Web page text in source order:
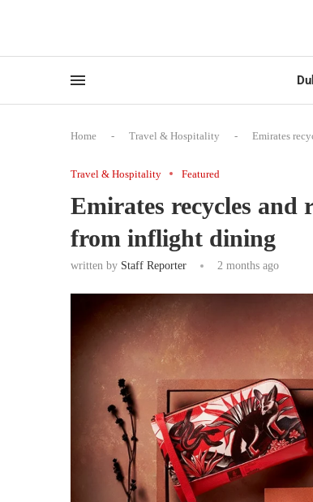
Home - Travel & Hospitality - Emirates
Travel & Hospitality Featured
Emirates recycles and
from inflight dining
written by Staff Reporter 2 months ago